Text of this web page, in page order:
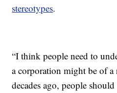
stereotypes.
“I think people need to
a corporation might be of a
decades ago, people